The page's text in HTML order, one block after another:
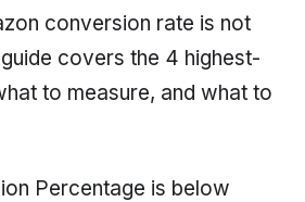
conversion rate is not
covers the 4 highest-
to measure, and what to
Percentage is below